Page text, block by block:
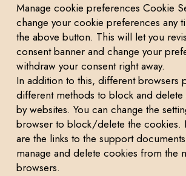
Manage cookie preferences Cookie
change your cookie preferences any
the above button. This will let you
consent banner and change your
withdraw your consent right away.
In addition to this, different browsers
different methods to block and delete
by websites. You can change the
browser to block/delete the cookies.
are the links to the support
manage and delete cookies from the
browsers.